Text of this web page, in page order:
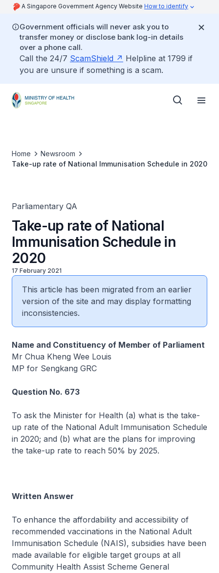
A Singapore Government Agency Website How to identify
Government officials will never ask you to
transfer money or disclose bank log-in details
over a phone call.
Call the 24/7 ScamShield
Helpline at 1799 if
you are unsure if something is a scam.
Home
Newsroom
Take-up rate of National Immunisation Schedule in 2020
Parliamentary QA
Take-up rate of National
Immunisation Schedule in
2020
17 February 2021
This article has been migrated from an earlier
version of the site and may display formatting
inconsistencies.
Name and Constituency of Member of Parliament
Mr Chua Kheng Wee Louis
MP for Sengkang GRC
Question No. 673
To ask the Minister for Health (a) what is the take-
up rate of the National Adult Immunisation Schedule
in 2020; and (b) what are the plans for improving
the take-up rate to reach 50% by 2025.
Written Answer
To enhance the affordability and accessibility of
recommended vaccinations in the National Adult
Immunisation Schedule (NAIS), subsidies have been
made available for eligible target groups at all
Community Health Assist Scheme General